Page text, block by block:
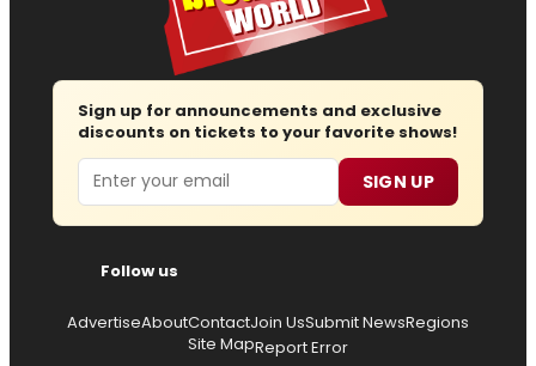
Sign up for announcements and exclusive
discounts on tickets to your favorite shows!
Email SIGN UP
Follow us
AdvertiseAboutContactJoin UsSubmit NewsRegions
Site MapReport Error